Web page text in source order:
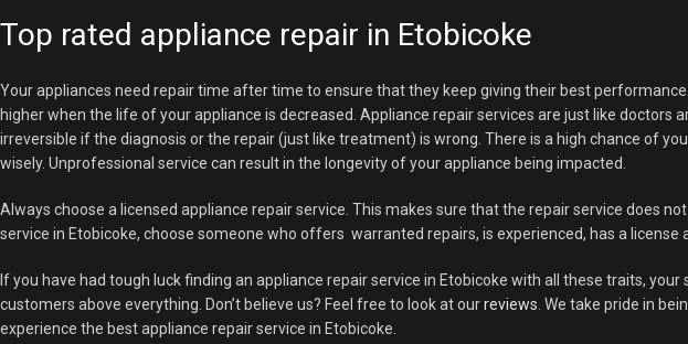
Top rated appliance repair in Etobicoke
Your appliances need repair time after time to ensure that they keep giving their best
higher when the life of your appliance is decreased. Appliance repair services are just like
irreversible if the diagnosis or the repair (just like treatment) is wrong. There is a high chance of
wisely. Unprofessional service can result in the longevity of your appliance being impacted.
Always choose a licensed appliance repair service. This makes sure that the repair service does
service in Etobicoke, choose someone who offers warranted repairs, is experienced, has a license
If you have had tough luck finding an appliance repair service in Etobicoke with all these traits,
customers above everything. Don’t believe us? Feel free to look at ourreviews . We take pride in
experience the best appliance repair service in Etobicoke.